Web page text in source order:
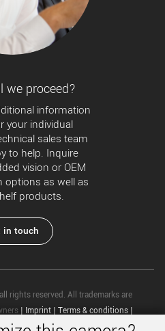
we proceed?
information
your individual
sales team
to help. Inquire
vision or OEM
options as well as
products.
in touch
rights reserved. All trademarks are
| Imprint | Terms & conditions |